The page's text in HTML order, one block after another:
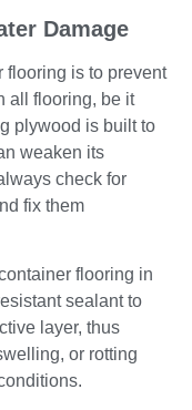
Damage
flooring is to prevent
all flooring, be it
plywood is built to
weaken its
check for
fix them
flooring in
sealant to
layer, thus
or rotting